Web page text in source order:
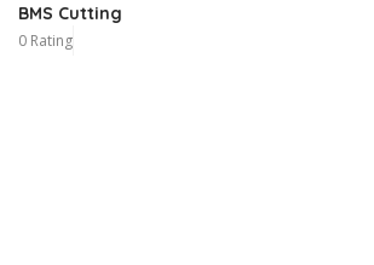
BMS Cutting
0 Rating